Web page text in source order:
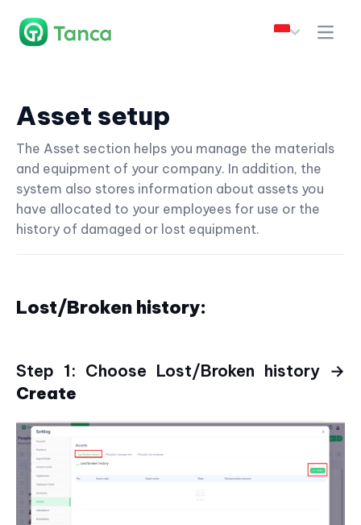
Asset setup
The Asset section helps you manage the materials
and equipment of your company. In addition, the
system also stores information about assets you
have allocated to your employees for use or the
history of damaged or lost equipment.
Lost/Broken history:
Step 1: Choose Lost/Broken history →
Create